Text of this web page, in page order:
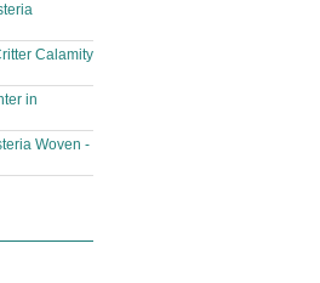
Calamity
in
Woven -